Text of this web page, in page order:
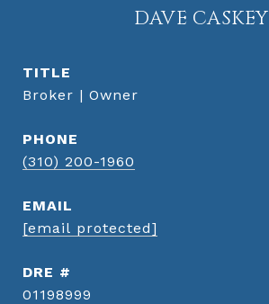
DAVE CASKEY
TITLE
Broker | Owner
PHONE
(310) 200-1960
EMAIL
[email protected]
DRE #
01198999